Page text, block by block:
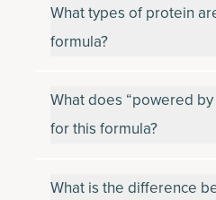
What types of protein
formula?
What does “powered
for this formula?
What is the difference